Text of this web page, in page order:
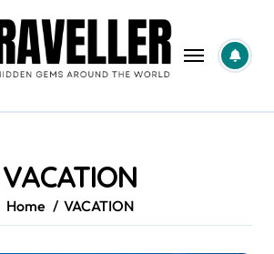
VACATION
Home VACATION